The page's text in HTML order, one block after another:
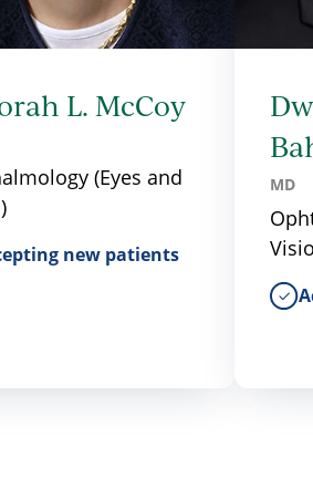
L. McCoy
(Eyes and
new patients
MD